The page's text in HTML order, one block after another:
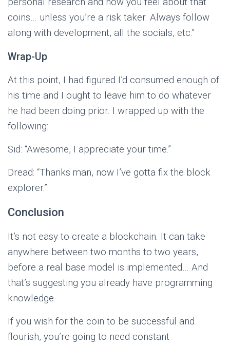
coins… unless you’re a risk taker. Always follow
along with development, all the socials, etc.”
Wrap-Up
At this point, I had figured I’d consumed enough of
his time and I ought to leave him to do whatever
he had been doing prior. I wrapped up with the
following:
Sid: “Awesome, I appreciate your time.”
Dread: “Thanks man, now I’ve gotta fix the block
explorer.”
Conclusion
It’s not easy to create a blockchain. It can take
anywhere between two months to two years,
before a real base model is implemented… And
that’s suggesting you already have programming
knowledge.
If you wish for the coin to be successful and
flourish, you’re going to need constant